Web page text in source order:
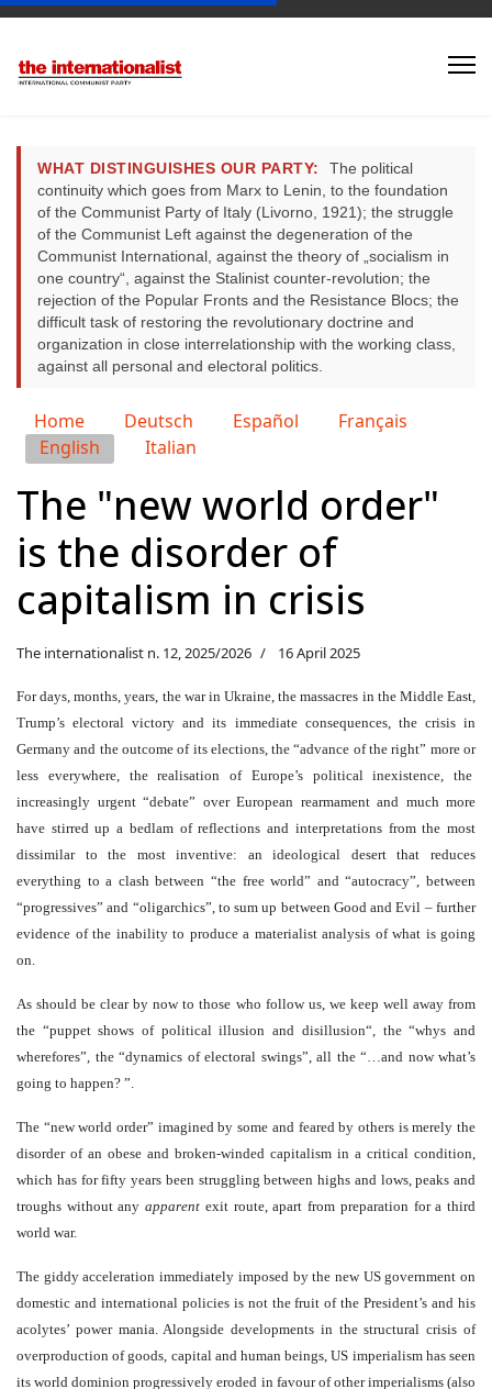
WHAT DISTINGUISHES OUR PARTY:
The political
continuity which goes from Marx to Lenin, to the foundation
of the Communist Party of Italy (Livorno, 1921); the struggle
of the Communist Left against the degeneration of the
Communist International, against the theory of „socialism in
one country“, against the Stalinist counter-revolution; the
rejection of the Popular Fronts and the Resistance Blocs; the
difficult task of restoring the revolutionary doctrine and
organization in close interrelationship with the working class,
against all personal and electoral politics.
Select your language
Home Deutsch Español
Français
English
Italian
The "new world order"
is the disorder of
capitalism in crisis
The internationalist n. 12, 2025/2026 16 April 2025
For days, months, years, the war in Ukraine, the massacres in the Middle East,
Trump’s electoral victory and its immediate consequences, the crisis in
Germany and the outcome of its elections, the “advance of the right” more or
less everywhere, the realisation of Europe’s political inexistence, the
increasingly urgent “debate” over European rearmament and much more
have stirred up a bedlam of reflections and interpretations from the most
dissimilar to the most inventive: an ideological desert that reduces
everything to a clash between “the free world” and “autocracy”, between
“progressives” and “oligarchics”, to sum up between Good and Evil – further
evidence of the inability to produce a materialist analysis of what is going
on.
As should be clear by now to those who follow us, we keep well away from
the “puppet shows of political illusion and disillusion“, the “whys and
wherefores”, the “dynamics of electoral swings”, all the “…and now what’s
going to happen? ”.
The “new world order” imagined by some and feared by others is merely the
disorder of an obese and broken-winded capitalism in a critical condition,
which has for fifty years been struggling between highs and lows, peaks and
troughs without anyapparent exit route, apart from preparation for a third
world war.
The giddy acceleration immediately imposed by the new US government on
domestic and international policies is not the fruit of the President’s and his
acolytes’ power mania. Alongside developments in the structural crisis of
overproduction of goods, capital and human beings, US imperialism has seen
its world dominion progressively eroded in favour of other imperialisms (also